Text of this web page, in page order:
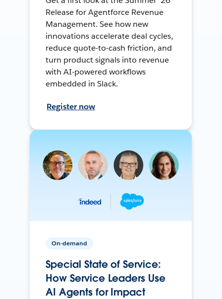
Release for Agentforce Revenue
Management. See how new
innovations accelerate deal cycles,
reduce quote-to-cash friction, and
turn product signals into revenue
with AI-powered workflows
embedded in Slack.
Register now
On-demand
Special State of Service:
How Service Leaders Use
AI Agents for Impact